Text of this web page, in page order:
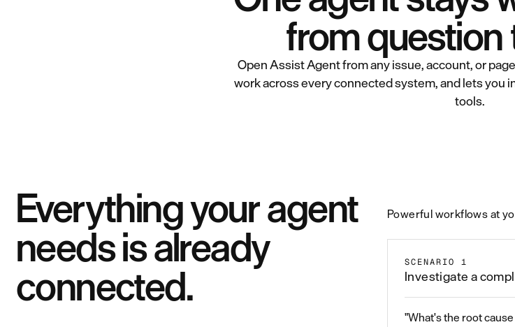
from question
Open Assist Agent from any issue, account, or
work across every connected system, and lets you
tools.
Everything your agent
needs is already
connected.
Powerful workflows at
SCENARIO 1
Investigate a
"What's the root